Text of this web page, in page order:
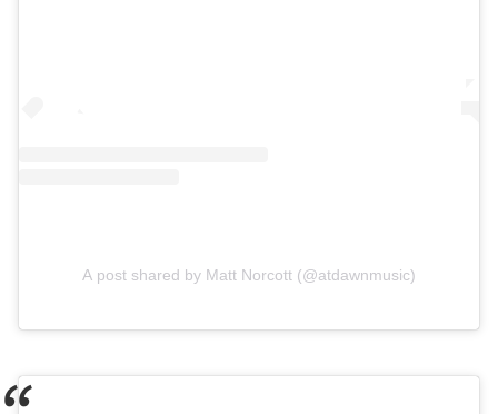
A post shared by Matt Norcott (@atdawnmusic)